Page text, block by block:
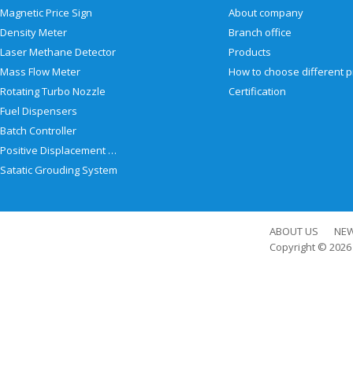
Magnetic Price Sign
Density Meter
Laser Methane Detector
Mass Flow Meter
Rotating Turbo Nozzle
Fuel Dispensers
Batch Controller
Positive Displacement Meter
Satatic Grouding System
About company
Branch office
Products
Certification
ABOUT US
Copyright © 2026